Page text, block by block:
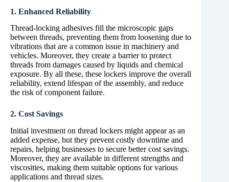
1. Enhanced Reliability
Thread-locking adhesives fill the microscopic gaps
between threads, preventing them from loosening due to
vibrations that are a common issue in machinery and
vehicles. Moreover, they create a barrier to protect
threads from damages caused by liquids and chemical
exposure. By all these, these lockers improve the overall
reliability, extend lifespan of the assembly, and reduce
the risk of component failure.
2. Cost Savings
Initial investment on thread lockers might appear as an
added expense, but they prevent costly downtime and
repairs, helping businesses to secure better cost savings.
Moreover, they are available in different strengths and
viscosities, making them suitable options for various
applications and thread sizes.